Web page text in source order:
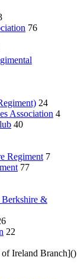
76
24
Association 4
40
Regiment 7
77
Berkshire &
22
Ireland Branch]()